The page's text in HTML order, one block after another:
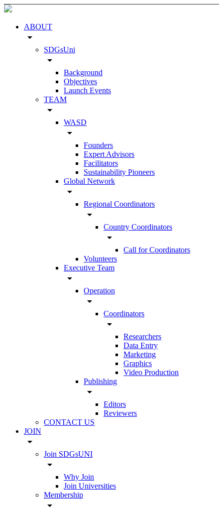
ABOUT
arrow_drop_down
SDGsUni
arrow_drop_down
Background
Objectives
Launch Events
TEAM
arrow_drop_down
WASD
arrow_drop_down
Founders
Expert Advisors
Facilitators
Sustainability Pioneers
Global Network
arrow_drop_down
Regional Coordinators
arrow_drop_down
Country Coordinators
arrow_drop_down
Call for Coordinators
Volunteers
Executive Team
arrow_drop_down
Operation
arrow_drop_down
Coordinators
arrow_drop_down
Researchers
Data Entry
Marketing
Graphics
Video Production
Publishing
arrow_drop_down
Editors
Reviewers
CONTACT US
JOIN
arrow_drop_down
Join SDGsUNI
arrow_drop_down
Why Join
Join Universities
Membership
arrow_drop_down